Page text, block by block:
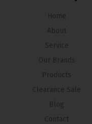
Home
About
Service
Our Brands
Products
Clearance Sale
Blog
Contact